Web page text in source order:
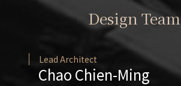
Design Team
Lead Architect
Chao Chien-Ming